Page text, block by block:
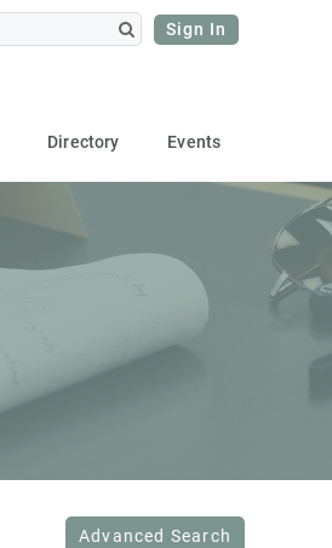
Sign In
Directory Events
Advanced Search